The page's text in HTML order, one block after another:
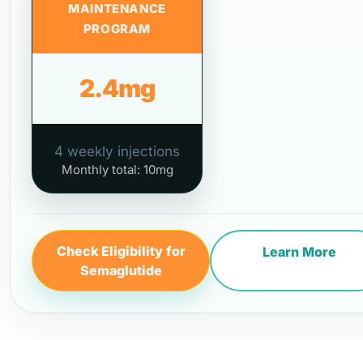
MAINTENANCE
PROGRAM
2.4mg
4 weekly injections
Monthly total: 10mg
Check Eligibility for
Semaglutide
Learn More